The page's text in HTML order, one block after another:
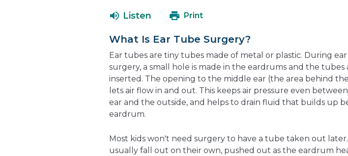
Listen Print
What Is Ear Tube Surgery?
Ear tubes are tiny tubes made of metal or plastic. During
surgery, a small hole is made in the eardrums and the tubes
inserted. The opening to the middle ear (the area behind
lets air flow in and out. This keeps air pressure even
ear and the outside, and helps to drain fluid that builds up
eardrum.
Most kids won't need surgery to have a tube taken out
usually fall out on their own, pushed out as the eardrum